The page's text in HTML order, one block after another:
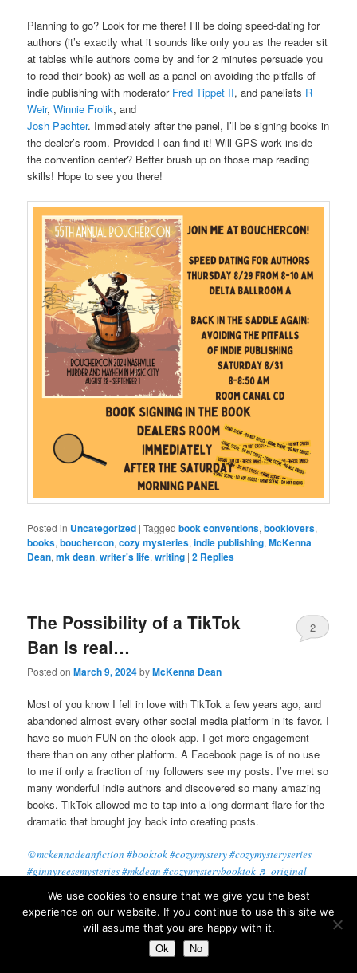
Planning to go? Look for me there! I’ll be doing speed-dating for
authors (it’s exactly what it sounds like only you as the reader sit
at tables while authors come by and for 2 minutes persuade you
to read their book) as well as a panel on avoiding the pitfalls of
indie publishing with moderator Fred Tippet II, and panelists R
Weir,Winnie Frolik, and
Josh Pachter. Immediately after the panel, I’ll be signing books in
the dealer’s room. Provided I can find it! Will GPS work inside
the convention center? Better brush up on those map reading
skills! Hope to see you there!
Posted in Uncategorized |Tagged book conventions,booklovers,
books,bouchercon,cozy mysteries,indie publishing,McKenna
Dean,mk dean,writer's life,writing |2 Replies
The Possibility of a TikTok
Ban is real…
Posted onMarch 9, 2024byMcKenna Dean
2
Most of you know I fell in love with TikTok a few years ago, and
abandoned almost every other social media platform in its favor. I
have so much FUN on the clock app. I get more engagement
there than on any other platform. A Facebook page is of no use
to me if only a fraction of my followers see my posts. I’ve met so
many wonderful indie authors and discovered so many amazing
books. TikTok allowed me to tap into a long-dormant flare for the
dramatic that brought joy back into creating posts.
@mckennadeanfiction #booktok#cozymystery#cozymysteryseries
#ginnyreesemysteries#mkdean #cozymysterybooktok ♬ original
Come on! It’s funny! And I love the versatility of the filters to
allow me to change my look on a dime, become different
characters for silly little skits, and so on. Did I sell many books?
We use cookies to ensure that we give you the best
experience on our website. If you continue to use this site we
will assume that you are happy with it.
Ok No